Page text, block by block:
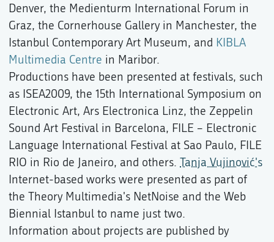
Denver, the Medienturm International Forum in
Graz, the Cornerhouse Gallery in Manchester, the
Istanbul Contemporary Art Museum, and KIBLA
Multimedia Centre in Maribor.
Productions have been presented at festivals, such
as ISEA2009, the 15th International Symposium on
Electronic Art, Ars Electronica Linz, the Zeppelin
Sound Art Festival in Barcelona, FILE – Electronic
Language International Festival at Sao Paulo, FILE
RIO in Rio de Janeiro, and others. Tanja Vujinović's
Internet-based works were presented as part of
the Theory Multimedia's NetNoise and the Web
Biennial Istanbul to name just two.
Information about projects are published by